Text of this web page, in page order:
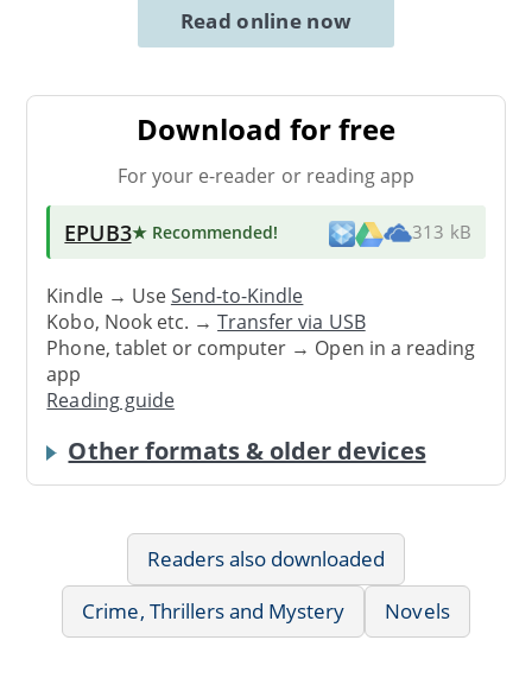
Read online now
Download for free
For your e-reader or reading app
EPUB3★ Recommended! 313 kB
Kindle → UseSend-to-Kindle
Kobo, Nook etc. →Transfer via USB
Phone, tablet or computer → Open in a reading
app
Reading guide
Other formats & older devices
Readers also downloaded
Crime, Thrillers and Mystery
Novels